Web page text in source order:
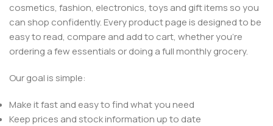
cosmetics, fashion, electronics, toys and gift items so you
can shop confidently. Every product page is designed to be
easy to read, compare and add to cart, whether you’re
ordering a few essentials or doing a full monthly grocery.
Our goal is simple:
Make it fast and easy to find what you need
Keep prices and stock information up to date